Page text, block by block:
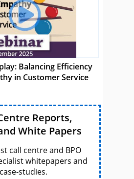
Balancing Efficiency
in Customer Service
Reports,
White Papers
call centre and BPO
whitepapers and
studies.